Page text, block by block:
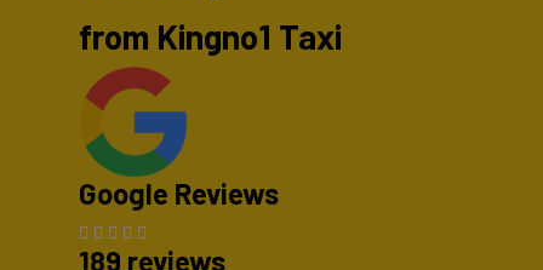
from Kingno1 Taxi
Google Reviews
189 reviews